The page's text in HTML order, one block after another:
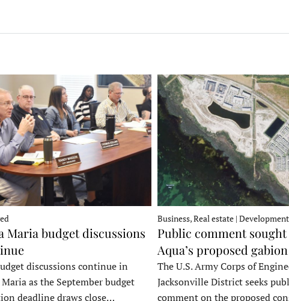
Maria budget discussions
discussions continue in
as the September budget
deadline draws close…
Business, Real estate | Development
Public comment
Aqua’s proposed
The U.S. Army Corps of
Jacksonville District seeks
comment on the proposed